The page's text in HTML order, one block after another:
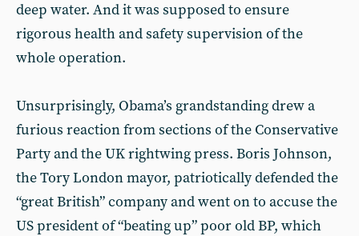
deep water. And it was supposed to ensure
rigorous health and safety supervision of the
whole operation.
Unsurprisingly, Obama’s grandstanding drew a
furious reaction from sections of the Conservative
Party and the UK rightwing press. Boris Johnson,
the Tory London mayor, patriotically defended the
“great British” company and went on to accuse the
US president of “beating up” poor old BP, which